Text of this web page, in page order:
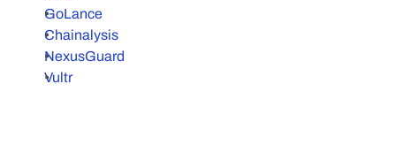
GoLance
Chainalysis
NexusGuard
Vultr